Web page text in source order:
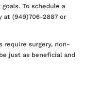
To schedule a
at (949)706-2887 or